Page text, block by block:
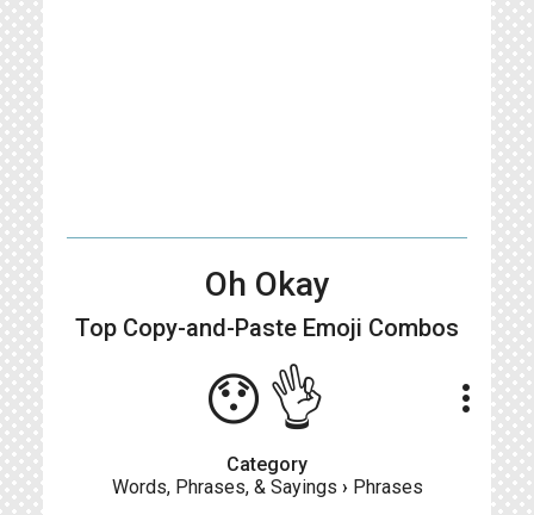
Oh Okay
Top Copy-and-Paste Emoji Combos
😯👌 more_vert
Category
Words, Phrases, & Sayings › Phrases